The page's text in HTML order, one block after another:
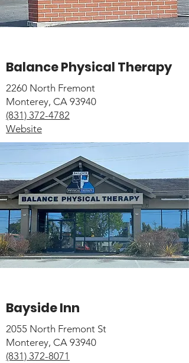
Balance Physical Therapy
2260 North Fremont
Monterey, CA 93940
(831) 372-4782
Website
Bayside Inn
2055 North Fremont St
Monterey, CA 93940
(831) 372-8071